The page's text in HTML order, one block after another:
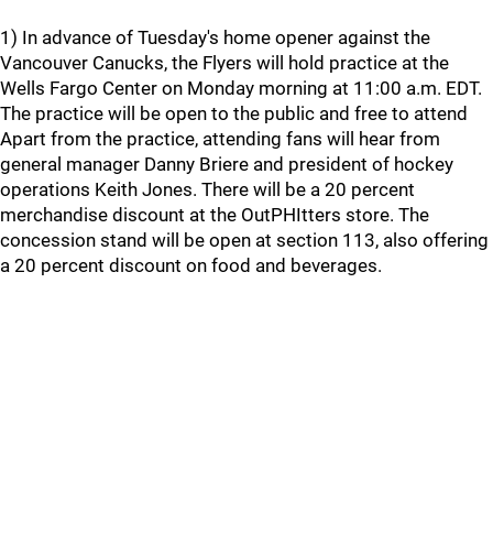
1) In advance of Tuesday's home opener against the
Vancouver Canucks, the Flyers will hold practice at the
Wells Fargo Center on Monday morning at 11:00 a.m. EDT.
The practice will be open to the public and free to attend
Apart from the practice, attending fans will hear from
general manager Danny Briere and president of hockey
operations Keith Jones. There will be a 20 percent
merchandise discount at the OutPHItters store. The
concession stand will be open at section 113, also offering
a 20 percent discount on food and beverages.